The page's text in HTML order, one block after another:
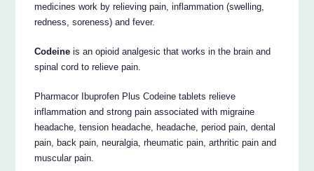
medicines work by relieving pain, inflammation (swelling,
redness, soreness) and fever.
Codeine is an opioid analgesic that works in the brain and
spinal cord to relieve pain.
Pharmacor Ibuprofen Plus Codeine tablets relieve
inflammation and strong pain associated with migraine
headache, tension headache, headache, period pain, dental
pain, back pain, neuralgia, rheumatic pain, arthritic pain and
muscular pain.